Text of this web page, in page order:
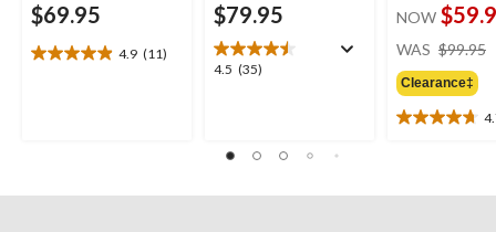
$69.95
4.9 (11)
4.9
$79.95
4.5 (35)
4.5
stars.
reviews
NOW
WAS $99.95
Clearance‡
4.7